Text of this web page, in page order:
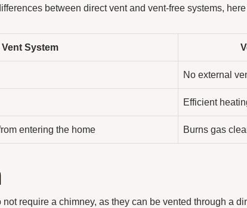
between direct vent and vent-free systems,
Vent System
No external
Efficient
entering the home Burns gas
require a chimney, as they can be vented through a